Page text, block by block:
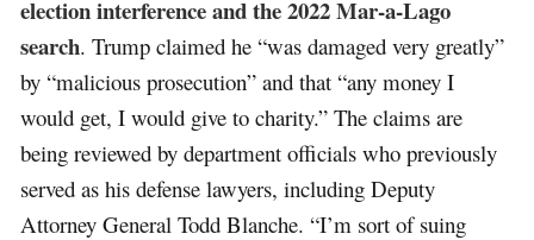
election interference and the 2022 Mar-a-Lago
search. Trump claimed he “was damaged very greatly”
by “malicious prosecution” and that “any money I
would get, I would give to charity.” The claims are
being reviewed by department officials who previously
served as his defense lawyers, including Deputy
Attorney General Todd Blanche. “I’m sort of suing